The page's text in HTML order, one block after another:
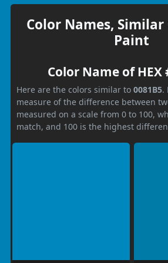
Color Names, Similar
Paint
Color Name of HEX
Here are the colors similar to 0081B5.
measure of the difference between
measured on a scale from 0 to 100,
match, and 100 is the highest